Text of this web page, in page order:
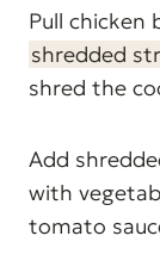
Pull chicken
shredded
shred the
Add
with
tomato